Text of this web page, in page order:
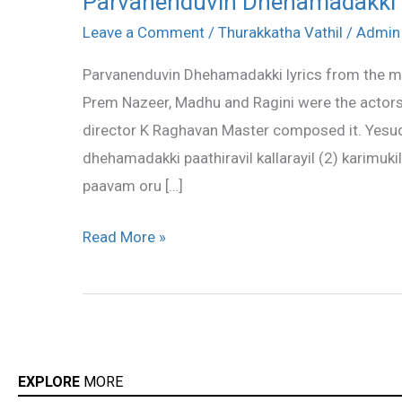
Leave a Comment / Thurakkatha Vathil / Admin
Parvanenduvin Dhehamadakki lyrics from the
Prem Nazeer, Madhu and Ragini were the
director K Raghavan Master composed it.
dhehamadakki paathiravil kallarayil (2)
paavam oru […]
Dhehamadakki
Read More »
EXPLORE MORE